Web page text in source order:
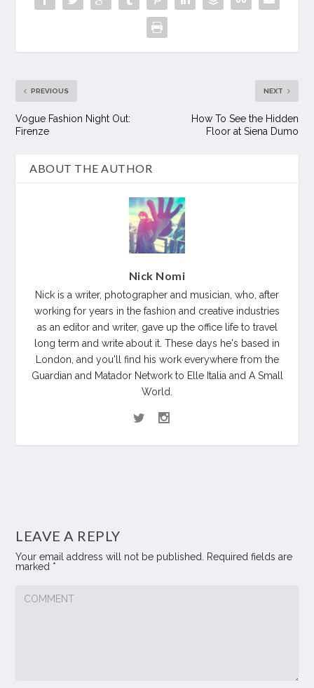
PREVIOUS
Vogue Fashion Night Out:
Firenze
NEXT
How To See the Hidden
Floor at Siena Dumo
ABOUT THE AUTHOR
Nick Nomi
Nick is a writer, photographer and musician, who, after
working for years in the fashion and creative industries
as an editor and writer, gave up the office life to travel
long term and write about it. These days he's based in
London, and you'll find his work everywhere from the
Guardian and Matador Network to Elle Italia and A Small
World.
LEAVE A REPLY
Your email address will not be published.
Required fields are
marked *